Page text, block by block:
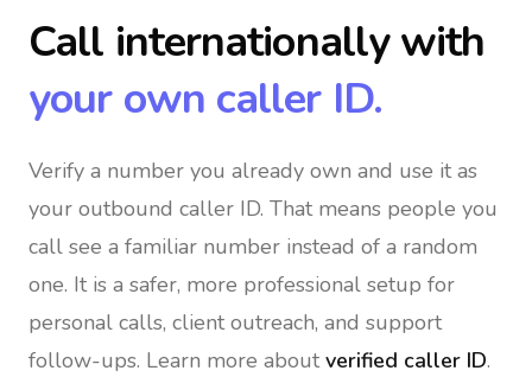
Call internationally with
your own caller ID.
Verify a number you already own and use it as
your outbound caller ID. That means people you
call see a familiar number instead of a random
one. It is a safer, more professional setup for
personal calls, client outreach, and support
follow-ups. Learn more about verified caller ID.